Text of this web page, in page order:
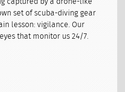
set of scuba-diving gear
lesson: vigilance. Our
that monitor us 24/7.